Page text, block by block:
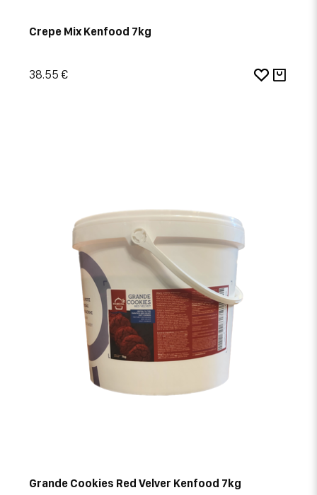
Crepe Mix Kenfood 7kg
38.55 €
Grande Cookies Red Velver Kenfood 7kg